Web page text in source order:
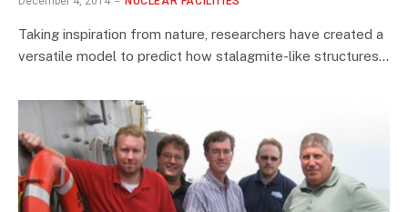
Taking inspiration from nature, researchers have created a
versatile model to predict how stalagmite-like structures…